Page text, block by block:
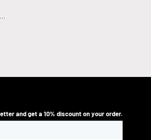
and get a 10% discount on your order.